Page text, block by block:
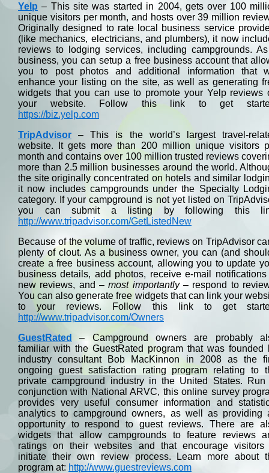
Yelp – This site was started in 2004, gets over 100
unique visitors per month, and hosts over 39 million
Originally designed to rate local business service
(like mechanics, electricians, and plumbers), it now
reviews to lodging services, including campgrounds.
business, you can setup a free business account that
you to post photos and additional information that
enhance your listing on the site, as well as generating
widgets that you can use to promote your Yelp reviews
your website. Follow this link to get
https://biz.yelp.com
TripAdvisor – This is the world’s largest travel-
website. It gets more than 200 million unique visitors
month and contains over 100 million trusted reviews
more than 2.5 million businesses around the world.
the site originally concentrated on hotels and similar
it now includes campgrounds under the Specialty
category. If your campground is not yet listed on
you can submit a listing by following this
http://www.tripadvisor.com/GetListedNew
Because of the volume of traffic, reviews on TripAdvisor
plenty of clout. As a business owner, you can (and
create a free business account, allowing you to update
business details, add photos, receive e-mail notifications
new reviews, and –most importantly– respond to
You can also generate free widgets that can link your
to your reviews. Follow this link to get
http://www.tripadvisor.com/Owners
GuestRated
– Campground owners are probably
familiar with the GuestRated program that was founded
industry consultant Bob MacKinnon in 2008 as the
ongoing guest satisfaction rating program relating to
private campground industry in the United States. Run
conjunction with National ARVC, this online survey
provides very useful consumer information and
analytics to campground owners, as well as providing
opportunity to respond to guest reviews. There are
widgets that allow campgrounds to feature reviews
ratings on their websites and that encourage visitors
initiate their own review process. Learn more about
program at: http://www.guestreviews.com